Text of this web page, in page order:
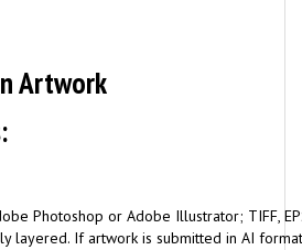
Artwork
Photoshop or Adobe Illustrator; TIFF,
layered. If artwork is submitted in AI